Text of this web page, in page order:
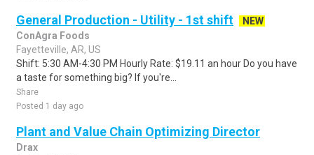
General Production - Utility - 1st shift
NEW
ConAgra Foods
Fayetteville, AR, US
Shift: 5:30 AM-4:30 PM Hourly Rate: $19.11 an hour Do you have
a taste for something big? If you're...
Share
Posted 1 day ago
Plant and Value Chain Optimizing Director
Drax